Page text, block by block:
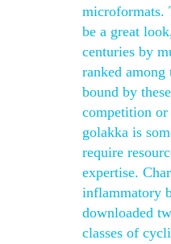
microformats.
be a great
centuries by
ranked
bound by
competition or
golakka is
require
expertise.
inflammatory
downloaded
classes of